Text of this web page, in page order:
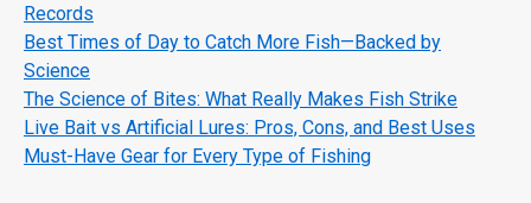
Records
Best Times of Day to Catch More Fish—Backed by
Science
The Science of Bites: What Really Makes Fish Strike
Live Bait vs Artificial Lures: Pros, Cons, and Best Uses
Must-Have Gear for Every Type of Fishing